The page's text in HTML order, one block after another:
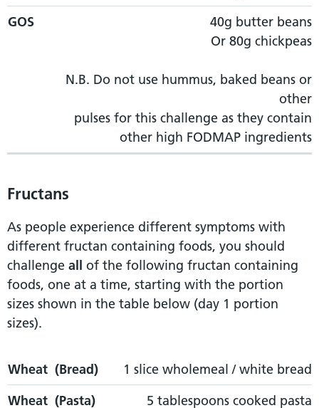
GOS
40g butter beans
Or 80g chickpeas
N.B. Do not use hummus, baked beans or
other
pulses for this challenge as they contain
other high FODMAP ingredients
Fructans
As people experience different symptoms with
different fructan containing foods, you should
challenge all of the following fructan containing
foods, one at a time, starting with the portion
sizes shown in the table below (day 1 portion
sizes).
Wheat (Bread) Wheat (Pasta) Wheat (Cereal)
Wheat (Bread)
1 slice wholemeal / white bread
Wheat (Pasta)
5 tablespoons cooked pasta